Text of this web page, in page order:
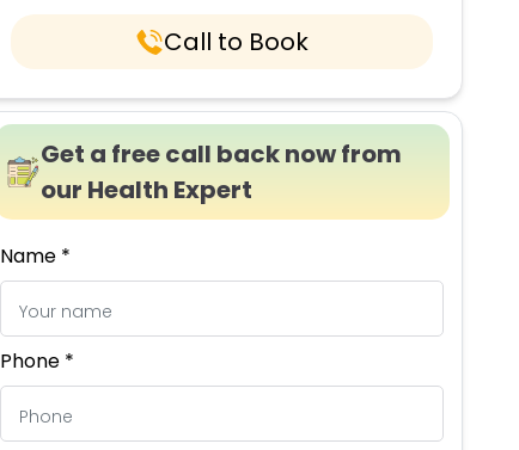
Call to Book
Get a free call back now from
our Health Expert
Name *
Phone *